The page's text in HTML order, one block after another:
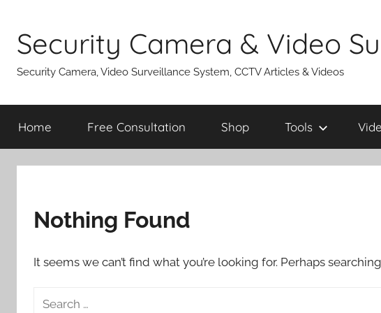
content
Security Camera & Video
Security Camera, Video Surveillance System, CCTV Articles & Videos
Home Free Consultation Shop Tools
Nothing Found
It seems we can’t find what you’re looking for. Perhaps
Search